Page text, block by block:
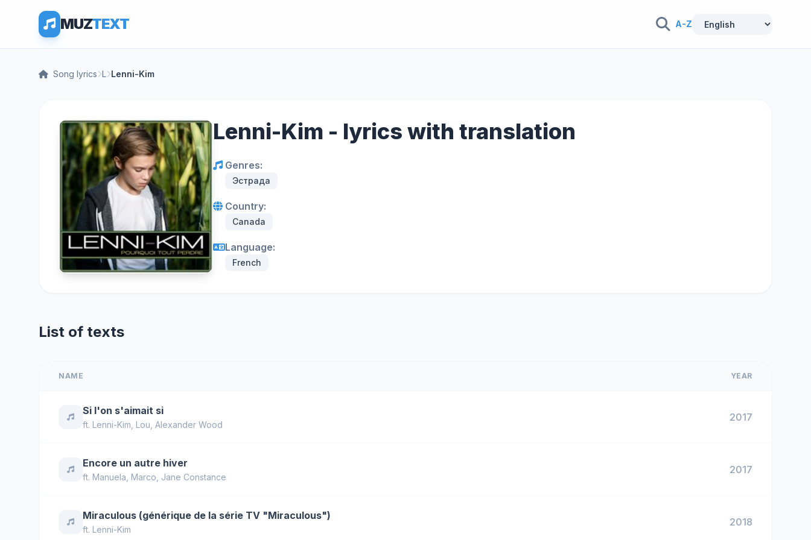
MUZTEXT A-Z
Song lyrics L Lenni-Kim
Lenni-Kim - lyrics with translation
Genres:
Эстрада
Country:
Canada
Language:
French
List of texts
NAME YEAR
Si l'on s'aimait si
ft. Lenni-Kim Lou Alexander Wood
2017
Encore un autre hiver
ft. Manuela Marco Jane Constance
2017
Miraculous (générique de la série TV "Miraculous")
ft. Lenni-Kim
2018